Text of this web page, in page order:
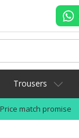
Trousers
Price match promise